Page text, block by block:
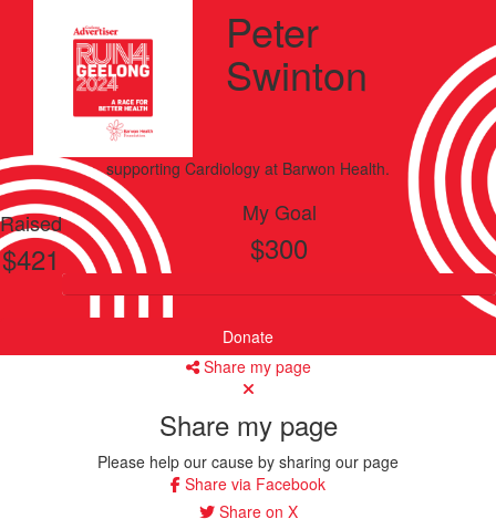
Peter
Swinton
supporting Cardiology at Barwon Health.
Raised
$421
My Goal
$300
Donate
Share my page
Share my page
Please help our cause by sharing our page
Share via Facebook
Share on X